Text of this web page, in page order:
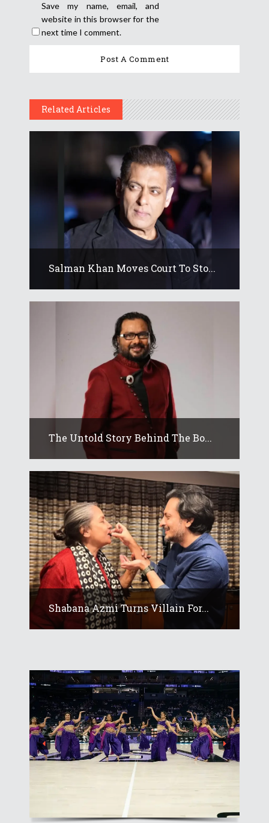
Save my name, email, and
website in this browser for the
next time I comment.
Related Articles
Salman Khan Moves Court To Sto...
The Untold Story Behind The Bo...
Shabana Azmi Turns Villain For...